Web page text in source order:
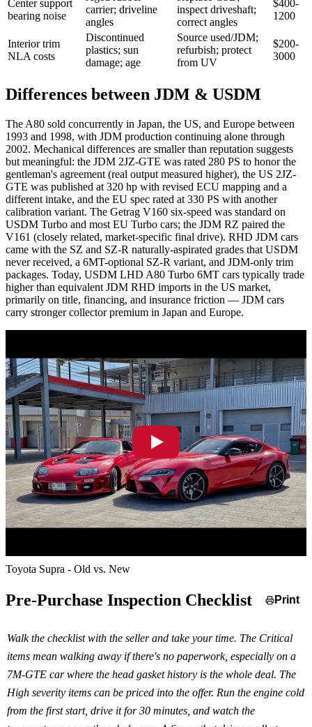
Center support
bearing noise
carrier; driveline
angles
inspect driveshaft;
correct angles
$400-
1200
Interior trim
NLA costs
Discontinued
plastics; sun
damage; age
Source used/JDM;
refurbish; protect
from UV
$200-
3000
Differences between JDM & USDM
The A80 sold concurrently in Japan, the US, and Europe between
1993 and 1998, with JDM production continuing alone through
2002. Mechanical differences are smaller than reputation suggests
but meaningful: the JDM 2JZ-GTE was rated 280 PS to honor the
gentleman's agreement (real output measured higher), the US 2JZ-
GTE was published at 320 hp with revised ECU mapping and a
different intake, and the EU spec rated at 330 PS with another
calibration variant. The Getrag V160 six-speed was standard on
USDM Turbo and most EU Turbo cars; the JDM RZ paired the
V161 (closely related, market-specific final drive). RHD JDM cars
came with the SZ and SZ-R naturally-aspirated grades that USDM
never received, a 6MT-optional SZ-R variant, and JDM-only trim
packages. Today, USDM LHD A80 Turbo 6MT cars typically trade
higher than equivalent JDM RHD imports in the US market,
primarily on title, financing, and insurance friction — JDM cars
carry stronger collector premium in Japan and Europe.
Toyota Supra - Old vs. New
Pre-Purchase Inspection Checklist Print
Walk the checklist with the seller and take your time. The Critical
items mean walking away if there's no paperwork, especially on a
7M-GTE car where the head gasket history is the whole deal. The
High severity items can be priced into the offer. Run the engine cold
from the first start, drive it for 30 minutes, and watch the